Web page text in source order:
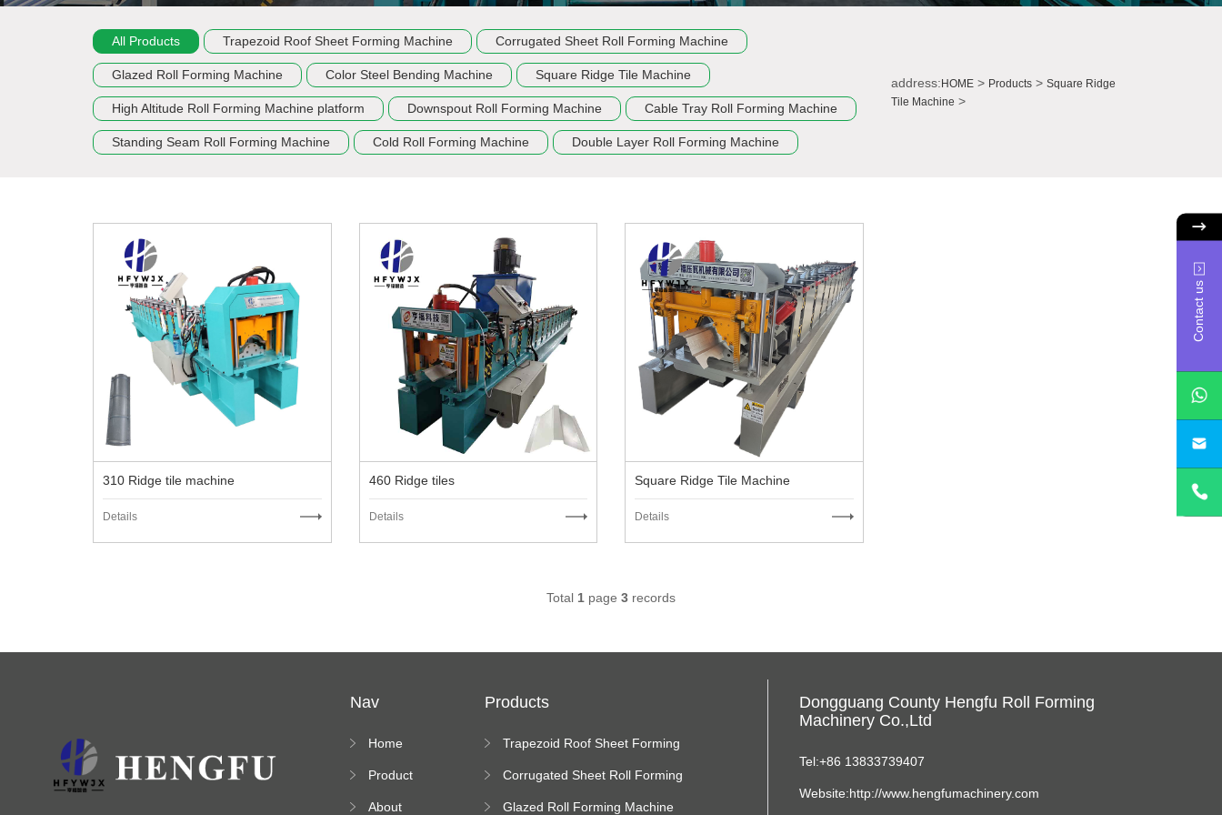
All Products Trapezoid Roof Sheet Forming Machine Corrugated Sheet Roll Forming Machine
Glazed Roll Forming Machine Color Steel Bending Machine Square Ridge Tile Machine
High Altitude Roll Forming Machine platform Downspout Roll Forming Machine Cable Tray Roll Forming Machine
Standing Seam Roll Forming Machine Cold Roll Forming Machine Double Layer Roll Forming Machine
address: HOME> Products> Square Ridge
Tile Machine >
310 Ridge tile machine
Details
460 Ridge tiles
Details
Square Ridge Tile Machine
Details
Total 1 page 3 records
Nav
Home
Product
About
Products
Trapezoid Roof Sheet Forming
Corrugated Sheet Roll Forming
Glazed Roll Forming Machine
Dongguang County Hengfu Roll Forming
Machinery Co.,Ltd
Tel:+86 13833739407
Website:http://www.hengfumachinery.com
Contact us